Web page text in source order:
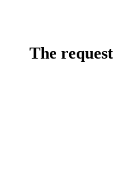
The